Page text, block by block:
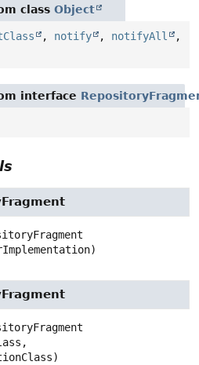
class Object
, notify , notifyAll
,
interface